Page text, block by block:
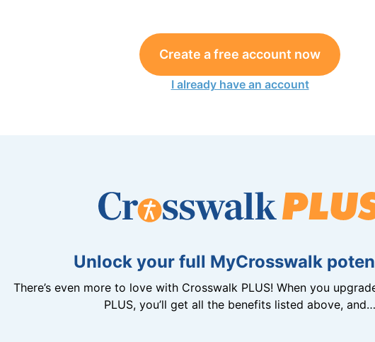
Create a free account now
I already have an account
Unlock your full MyCrosswalk
There’s even more to love with Crosswalk PLUS! When you
PLUS, you’ll get all the benefits listed above, and…